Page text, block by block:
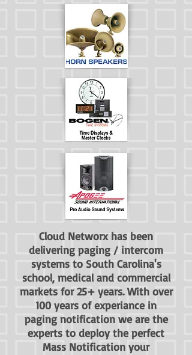
Cloud Networx has been
delivering paging / intercom
systems to South Carolina's
school, medical and commercial
markets for 25+ years. With over
100 years of experiance in
paging notification we are the
experts to deploy the perfect
Mass Notification your